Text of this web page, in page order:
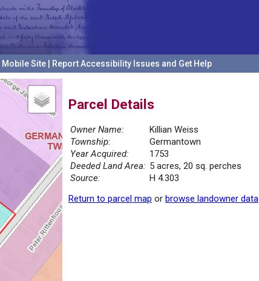
Mobile Site Report Accessibility Issues and Get Help
Parcel Details
Owner Name:
Killian Weiss
Township:
Germantown
Year Acquired:
1753
Deeded Land Area: 5 acres, 20 sq. perches
Source:
H 4.303
Return to parcel map or browse landowner data